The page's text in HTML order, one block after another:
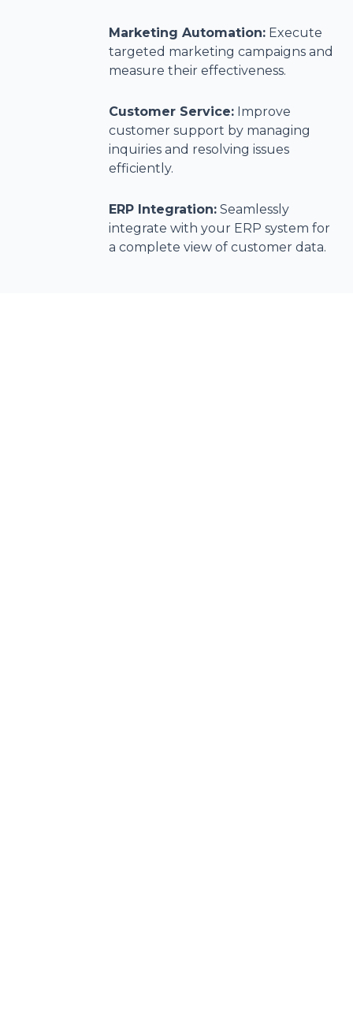
Marketing Automation: Execute
targeted marketing campaigns and
measure their effectiveness.
Customer Service: Improve
customer support by managing
inquiries and resolving issues
efficiently.
ERP Integration: Seamlessly
integrate with your ERP system for
a complete view of customer data.